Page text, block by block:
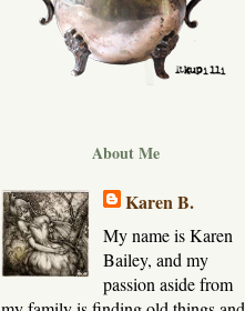
About Me
Karen B.
My name is Karen
Bailey, and my
passion aside from